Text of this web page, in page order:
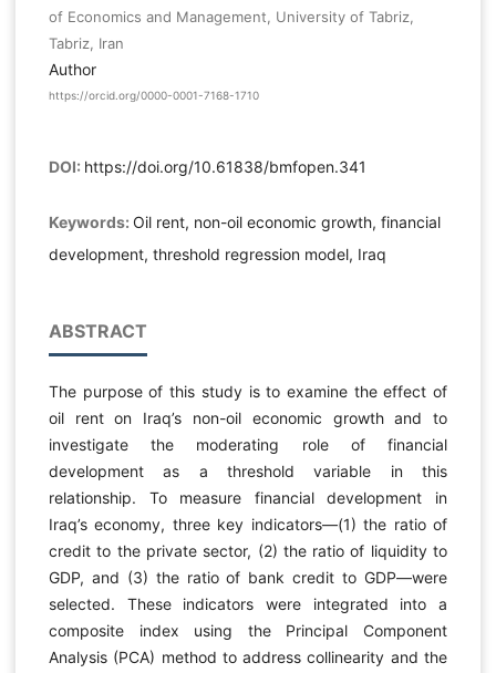
of Economics and Management, University of Tabriz,
Tabriz, Iran
Author
https://orcid.org/0000-0001-7168-1710
DOI: https://doi.org/10.61838/bmfopen.341
Keywords: Oil rent, non-oil economic growth, financial
development, threshold regression model, Iraq
ABSTRACT
The purpose of this study is to examine the effect of
oil rent on Iraq’s non-oil economic growth and to
investigate the moderating role of financial
development as a threshold variable in this
relationship. To measure financial development in
Iraq’s economy, three key indicators—(1) the ratio of
credit to the private sector, (2) the ratio of liquidity to
GDP, and (3) the ratio of bank credit to GDP—were
selected. These indicators were integrated into a
composite index using the Principal Component
Analysis (PCA) method to address collinearity and the